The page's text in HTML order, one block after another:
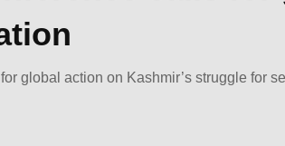
global action on Kashmir’s struggle for